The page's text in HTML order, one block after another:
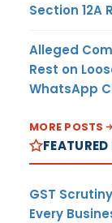
Section 12A
Alleged
Rest on
WhatsApp
MORE POSTS
GST
Every